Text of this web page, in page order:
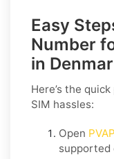
Easy
Number
in
Here’s the
SIM hassles:
Open
supported